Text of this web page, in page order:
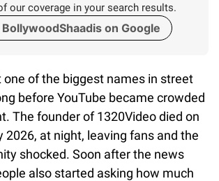
our coverage in your search results.
on Google
one of the biggest names in street
before YouTube became crowded
The founder of 1320Video died on
2026, at night, leaving fans and the
shocked. Soon after the news
also started asking how much